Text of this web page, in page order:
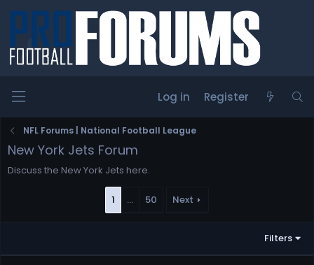
Log in Register
NFL Forums | National Football League
New York Jets Forum
Discuss the New York Jets here.
1 … 50 Next
Filters